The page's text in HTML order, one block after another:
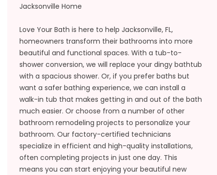
Jacksonville Home
Love Your Bath is here to help Jacksonville, FL,
homeowners transform their bathrooms into more
beautiful and functional spaces. With a tub-to-
shower conversion, we will replace your dingy bathtub
with a spacious shower. Or, if you prefer baths but
want a safer bathing experience, we can install a
walk-in tub that makes getting in and out of the bath
much easier. Or choose from a number of other
bathroom remodeling projects to personalize your
bathroom. Our factory-certified technicians
specialize in efficient and high-quality installations,
often completing projects in just one day. This
means you can start enjoying your beautiful new